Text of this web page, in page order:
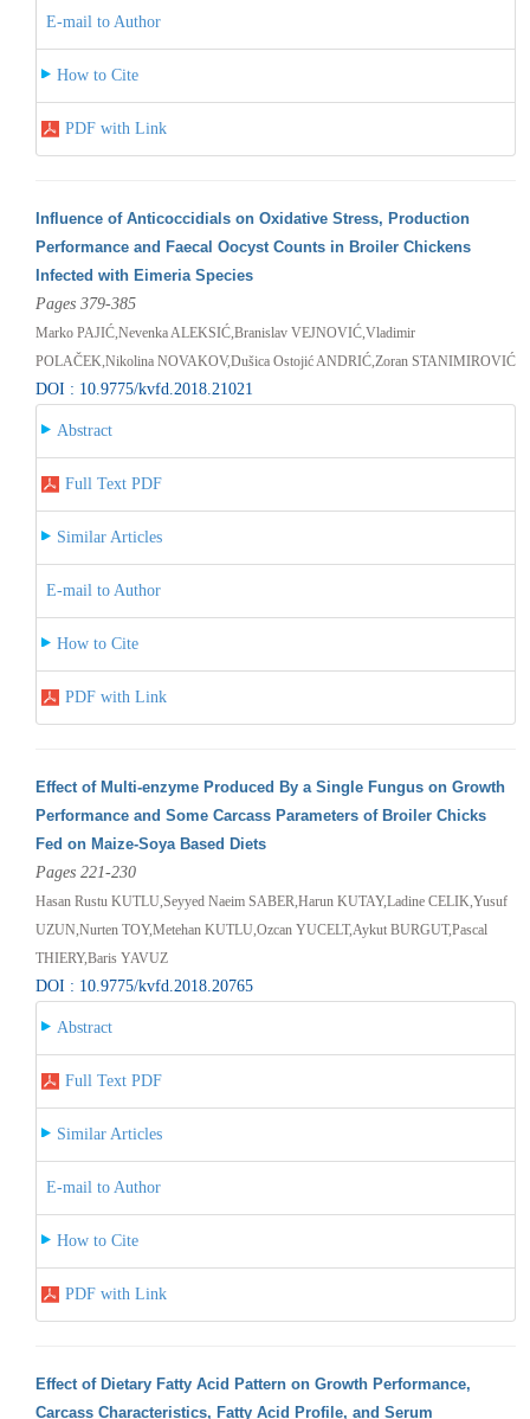
E-mail to Author
How to Cite
PDF with Link
Influence of Anticoccidials on Oxidative Stress, Production
Performance and Faecal Oocyst Counts in Broiler Chickens
Infected with Eimeria Species
Pages 379-385
Marko PAJIĆ,Nevenka ALEKSIĆ,Branislav VEJNOVIĆ,Vladimir
POLAČEK,Nikolina NOVAKOV,Dušica Ostojić ANDRIĆ,Zoran STANIMIROVIĆ
DOI : 10.9775/kvfd.2018.21021
Abstract
Full Text PDF
Similar Articles
E-mail to Author
How to Cite
PDF with Link
Effect of Multi-enzyme Produced By a Single Fungus on Growth
Performance and Some Carcass Parameters of Broiler Chicks
Fed on Maize-Soya Based Diets
Pages 221-230
Hasan Rustu KUTLU,Seyyed Naeim SABER,Harun KUTAY,Ladine CELIK,Yusuf
UZUN,Nurten TOY,Metehan KUTLU,Ozcan YUCELT,Aykut BURGUT,Pascal
THIERY,Baris YAVUZ
DOI : 10.9775/kvfd.2018.20765
Abstract
Full Text PDF
Similar Articles
E-mail to Author
How to Cite
PDF with Link
Effect of Dietary Fatty Acid Pattern on Growth Performance,
Carcass Characteristics, Fatty Acid Profile, and Serum